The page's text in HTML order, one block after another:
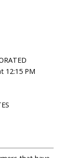
12:15 PM